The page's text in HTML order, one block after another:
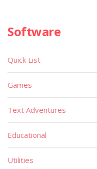
Software
Quick List
Games
Text Adventures
Educational
Utilities